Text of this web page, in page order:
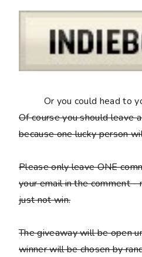
Or you could head to
Of course you should leave
becauseone lucky person
Please only leave ONE
your email in the comment
just not win.
The giveaway will be open
winner will be chosen by